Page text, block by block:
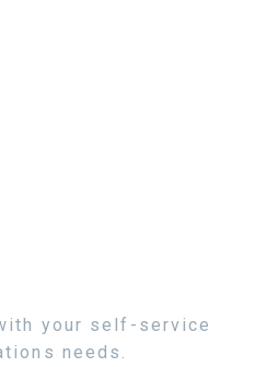
your self-service
needs.